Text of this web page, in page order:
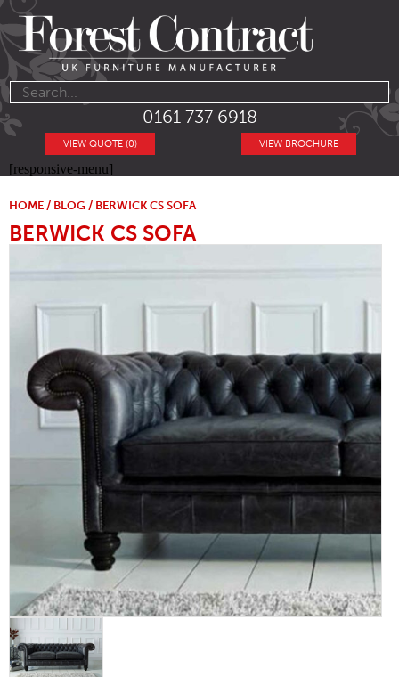
0161 737 6918
VIEW BROCHURE
VIEW QUOTE (0)
[responsive-menu]
HOME / BLOG / BERWICK CS SOFA
BERWICK CS SOFA